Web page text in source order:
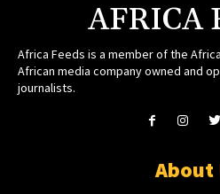
AFRICA
Africa Feeds is a member of the
African media company owned and
journalists.
About